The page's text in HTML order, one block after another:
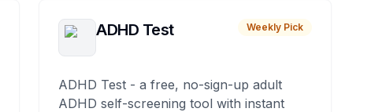
ADHD Test Weekly Pick
ADHD Test - a free, no-sign-up adult
ADHD self-screening tool with instant